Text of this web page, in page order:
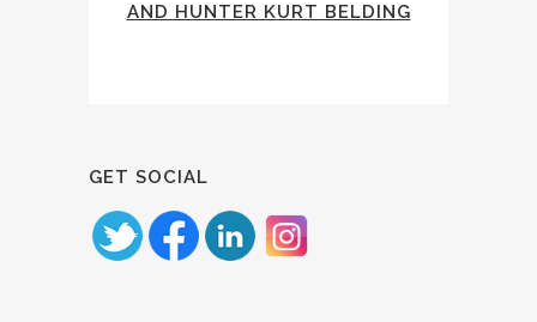
AND HUNTER KURT BELDING
GET SOCIAL